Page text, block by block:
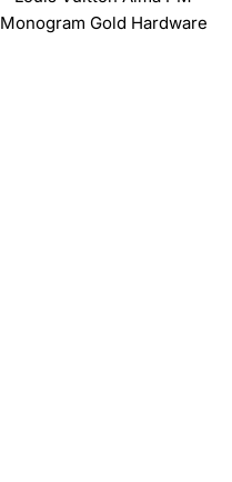
Monogram Gold Hardware